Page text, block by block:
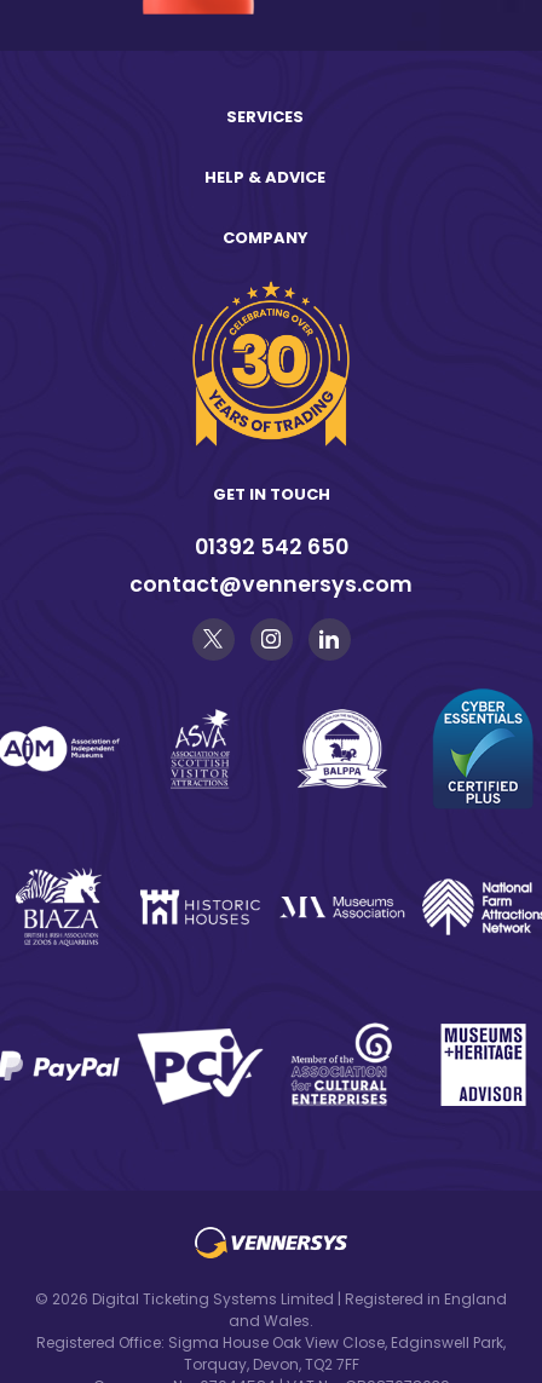
SERVICES
HELP & ADVICE
COMPANY
GET IN TOUCH
01392 542 650
contact@vennersys.com
© 2026 Digital Ticketing Systems Limited | Registered in England
and Wales.
Registered Office: Sigma House Oak View Close, Edginswell Park,
Torquay, Devon, TQ2 7FF